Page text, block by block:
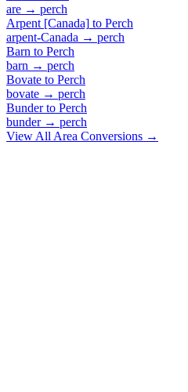
are → perch
Arpent [Canada] to Perch
arpent-Canada → perch
Barn to Perch
barn → perch
Bovate to Perch
bovate → perch
Bunderto Perch
bunder→ perch
View All Area Conversions →